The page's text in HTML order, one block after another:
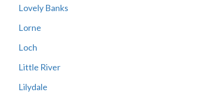
Lovely Banks
Lorne
Loch
Little River
Lilydale